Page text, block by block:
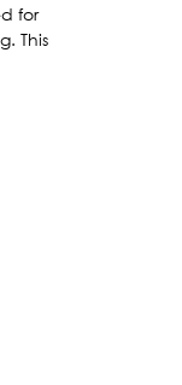
for
This